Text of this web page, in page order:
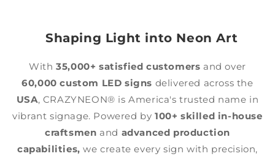
Shaping Light into Neon Art
With35,000+ satisfied customers and over
60,000 custom LED signs delivered across the
USA, CRAZYNEON® is America's trusted name in
vibrant signage. Powered by100+ skilled in-house
craftsmen and advanced production
capabilities, we create every sign with precision,